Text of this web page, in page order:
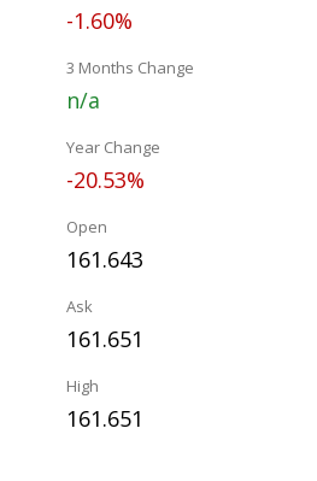
-1.60%
3 Months Change
n/a
Year Change
-20.53%
Open
161.643
Ask
161.651
High
161.651